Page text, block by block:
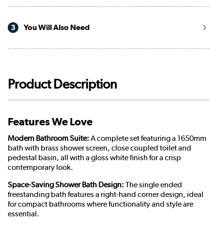
3 You Will Also Need
Product Description
Features We Love
Modern Bathroom Suite: A complete set featuring a 1650mm
bath with brass shower screen, close coupled toilet and
pedestal basin, all with a gloss white finish for a crisp
contemporary look.
Space-Saving Shower Bath Design: The single ended
freestanding bath features a right-hand corner design, ideal
for compact bathrooms where functionality and style are
essential.